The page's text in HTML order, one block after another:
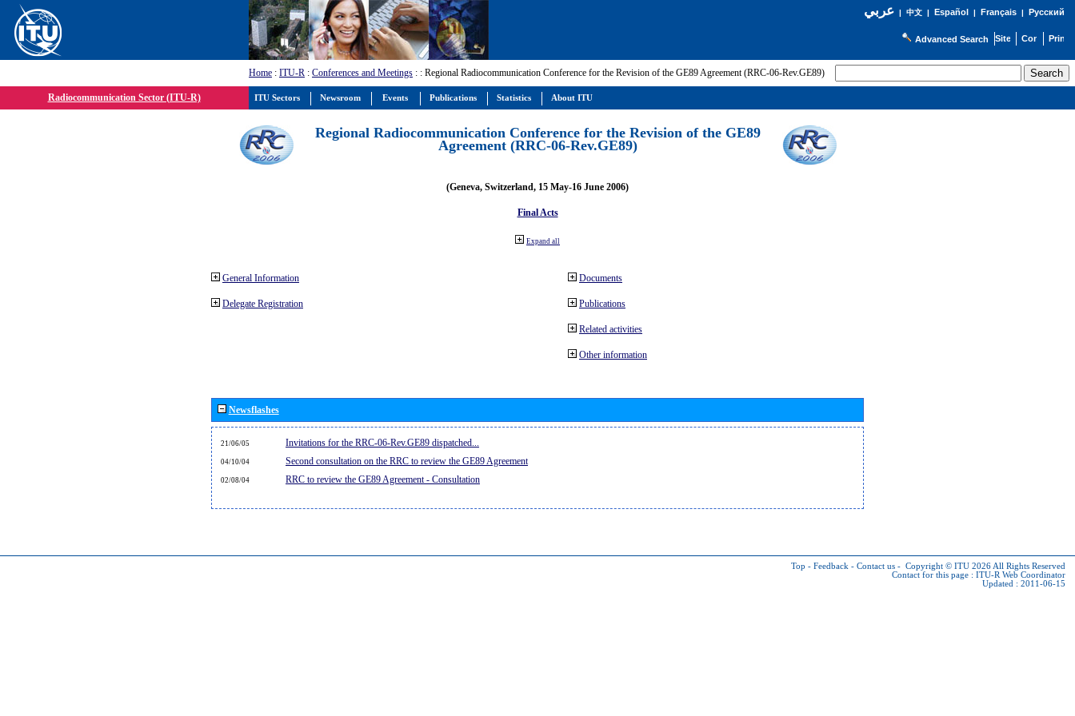
عربي| 中文| Español | Français| Русский
Advanced Search
Home : ITU-R : Conferences and Meetings : : Regional Radiocommunication Conference for the Revision of the GE89 Agreement (RRC-06-Rev.GE89)
Radiocommunication Sector (ITU-R)
Regional Radiocommunication Conference for the Revision of the GE89
Agreement (RRC-06-Rev.GE89)
(Geneva, Switzerland, 15 May-16 June 2006)
Final Acts
Expand all
General Information
Delegate Registration
Documents
Publications
Related activities
Other information
Newsflashes
21/06/05 Invitations for the RRC-06-Rev.GE89 dispatched...
04/10/04 Second consultation on the RRC to review the GE89 Agreement
02/08/04 RRC to review the GE89 Agreement - Consultation
Top - Feedback - Contact us - Copyright © ITU 2026 All Rights Reserved
Contact for this page : ITU-R Web Coordinator
Updated : 2011-06-15
ITU Sectors Newsroom Events Publications Statistics About ITU